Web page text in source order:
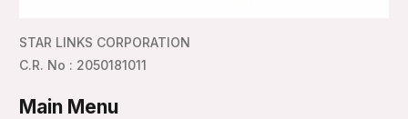
STAR LINKS CORPORATION
C.R. No : 2050181011
Main Menu